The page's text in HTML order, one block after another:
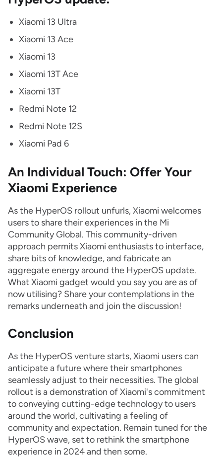
Xiaomi 13 Ultra
Xiaomi 13 Ace
Xiaomi 13
Xiaomi 13T Ace
Xiaomi 13T
Redmi Note 12
Redmi Note 12S
Xiaomi Pad 6
An Individual Touch: Offer Your
Xiaomi Experience
As the HyperOS rollout unfurls, Xiaomi welcomes
users to share their experiences in the Mi
Community Global. This community-driven
approach permits Xiaomi enthusiasts to interface,
share bits of knowledge, and fabricate an
aggregate energy around the HyperOS update.
What Xiaomi gadget would you say you are as of
now utilising? Share your contemplations in the
remarks underneath and join the discussion!
Conclusion
As the HyperOS venture starts, Xiaomi users can
anticipate a future where their smartphones
seamlessly adjust to their necessities. The global
rollout is a demonstration of Xiaomi's commitment
to conveying cutting-edge technology to users
around the world, cultivating a feeling of
community and expectation. Remain tuned for the
HyperOS wave, set to rethink the smartphone
experience in 2024 and then some.